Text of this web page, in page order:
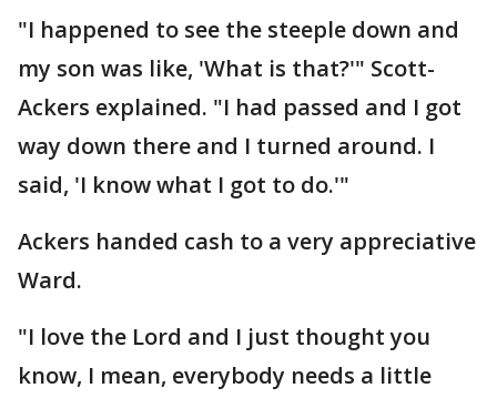
"I happened to see the steeple down and
my son was like, 'What is that?'" Scott-
Ackers explained. "I had passed and I got
way down there and I turned around. I
said, 'I know what I got to do.'"
Ackers handed cash to a very appreciative
Ward.
"I love the Lord and I just thought you
know, I mean, everybody needs a little